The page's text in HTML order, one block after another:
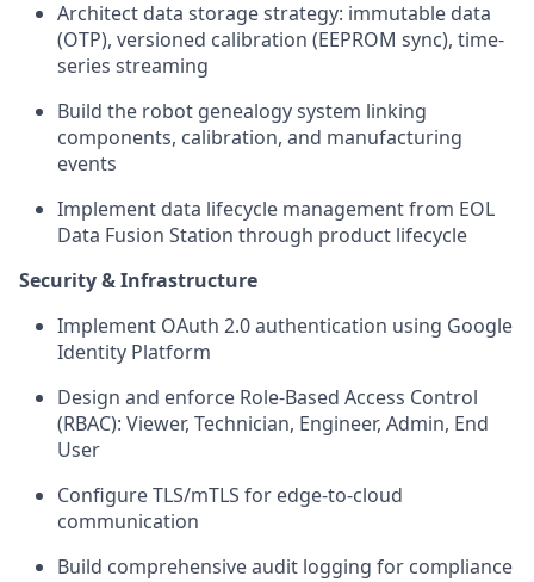
Architect data storage strategy: immutable data
(OTP), versioned calibration (EEPROM sync), time-
series streaming
Build the robot genealogy system linking
components, calibration, and manufacturing
events
Implement data lifecycle management from EOL
Data Fusion Station through product lifecycle
Security & Infrastructure
Implement OAuth 2.0 authentication using Google
Identity Platform
Design and enforce Role-Based Access Control
(RBAC): Viewer, Technician, Engineer, Admin, End
User
Configure TLS/mTLS for edge-to-cloud
communication
Build comprehensive audit logging for compliance